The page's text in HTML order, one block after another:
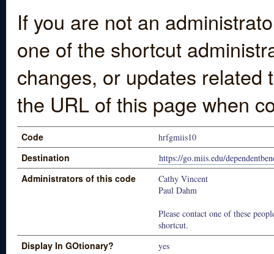
If you are not an
one of the shortcut
changes, or updates
the URL of this page when
Code hrfgmiis10
Destination https://go.miis.edu/
Administrators of this code
Cathy Vincent
Paul Dahm
Please contact one of these
shortcut.
Display In GOtionary? yes